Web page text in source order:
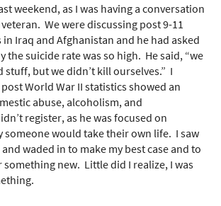
weekend, as I was having a conversation
We were discussing post 9-11
Iraq and Afghanistan and he had asked
the suicide rate was so high. He said, “we
stuff, but we didn’t kill ourselves.” I
World War II statistics showed an
abuse, alcoholism, and
register, as he was focused on
someone would take their own life. I saw
waded in to make my best case and to
new. Little did I realize, I was